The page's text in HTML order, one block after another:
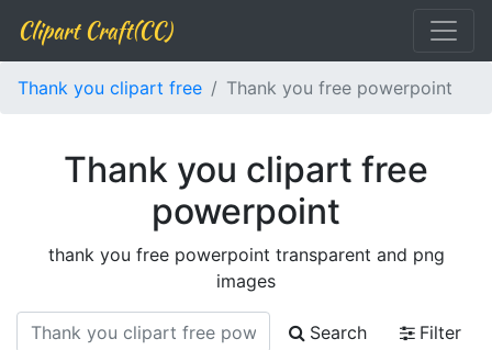
Clipart Craft(CC)
Thank you clipart free Thank you free powerpoint
Thank you clipart free
powerpoint
thank you free powerpoint transparent and png
images
Search
Filter